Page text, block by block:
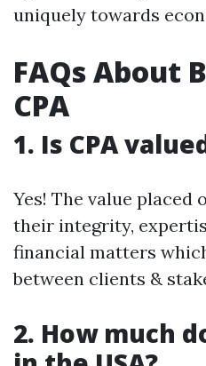
uniquely towards
FAQs About
CPA
1. Is CPA
Yes! The value placed
their integrity,
financial matters
between clients &
2. How much